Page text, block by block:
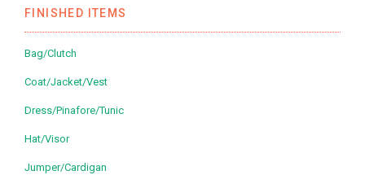
FINISHED ITEMS
Bag/Clutch
Coat/Jacket/Vest
Dress/Pinafore/Tunic
Hat/Visor
Jumper/Cardigan